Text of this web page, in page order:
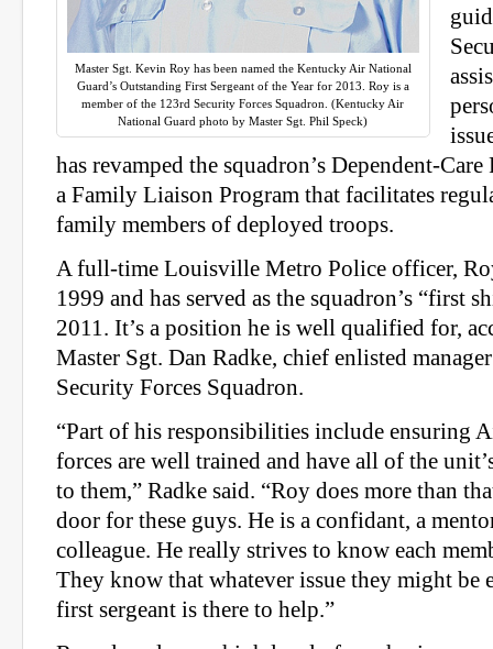
Master Sgt. Kevin Roy has been named the Kentucky Air National
Guard’s Outstanding First Sergeant of the Year for 2013. Roy is a
member of the 123rd Security Forces Squadron. (Kentucky Air
National Guard photo by Master Sgt. Phil Speck)
has revamped the squadron’s Dependent-
a Family Liaison Program that facilitates
family members of deployed troops.
A full-time Louisville Metro Police officer,
1999 and has served as the squadron’s “first
2011. It’s a position he is well qualified for,
Master Sgt. Dan Radke, chief enlisted
Security Forces Squadron.
“Part of his responsibilities include ensuring
forces are well trained and have all of the
to them,” Radke said. “Roy does more than
door for these guys. He is a confidant, a
colleague. He really strives to know each
They know that whatever issue they might be
first sergeant is there to help.”